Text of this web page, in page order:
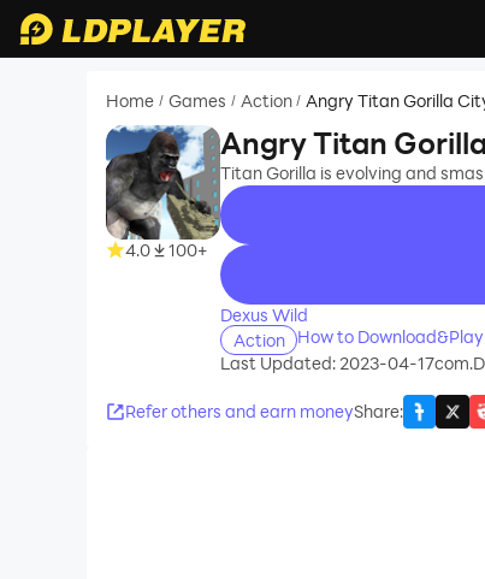
Home / Games / Action / Angry Titan Gorilla
4.0 100+
Angry Titan
Titan Gorilla is evolving and
recommend
Dexus Wild
Action
How to
Last Updated: 2023-04-17
Refer others and earn moneyShare: